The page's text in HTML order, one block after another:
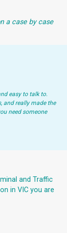
a case by case
easy to talk to.
and really made the
need someone
and Traffic
in VIC you are